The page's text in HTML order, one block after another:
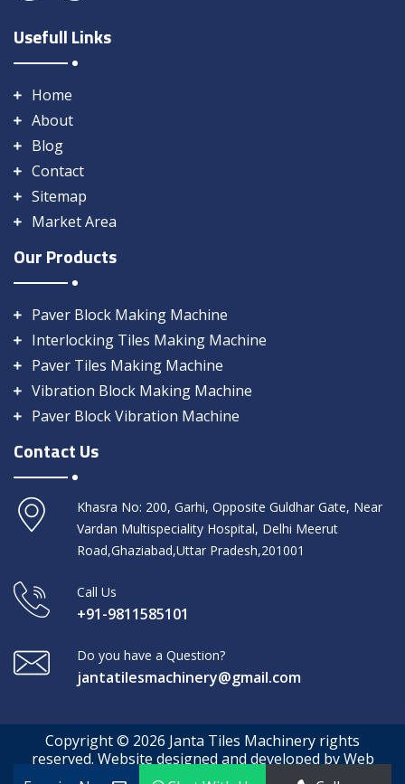
Usefull Links
Home
About
Blog
Contact
Sitemap
Market Area
Our Products
Paver Block Making Machine
Interlocking Tiles Making Machine
Paver Tiles Making Machine
Vibration Block Making Machine
Paver Block Vibration Machine
Contact Us
Khasra No: 200, Garhi, Opposite Guldhar Gate, Near
Vardan Multispeciality Hospital, Delhi Meerut
Road,Ghaziabad,Uttar Pradesh,201001
Call Us
+91-9811585101
Do you have a Question?
jantatilesmachinery@gmail.com
Copyright © 2026 Janta Tiles Machinery rights
reserved. Website designed and developed by Web